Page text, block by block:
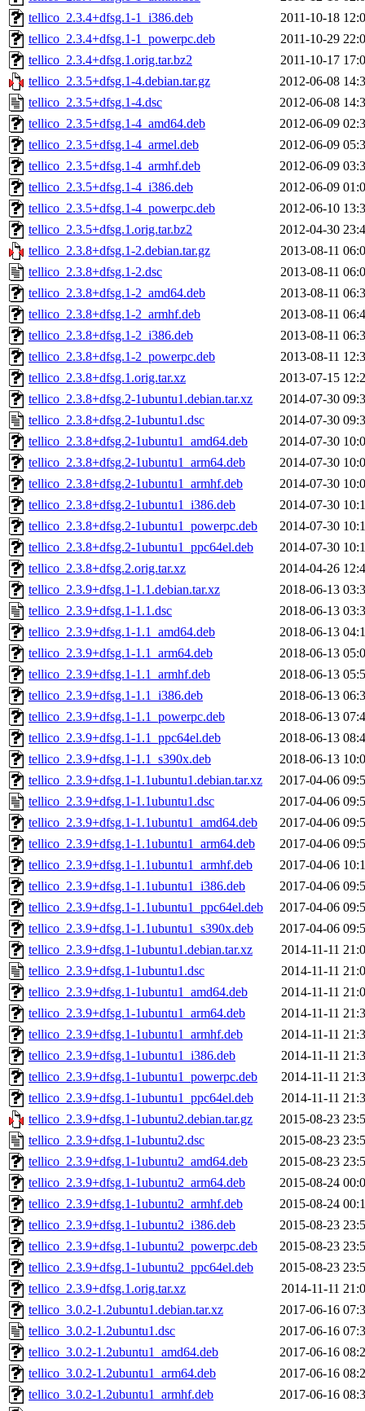
tellico_2.3.4+dfsg.1-1_i386.deb
2011-10-18
tellico_2.3.4+dfsg.1-1_powerpc.deb
2011-10-29
tellico_2.3.4+dfsg.1.orig.tar.bz2
2011-10-17
tellico_2.3.5+dfsg.1-4.debian.tar.gz
2012-06-08
tellico_2.3.5+dfsg.1-4.dsc
2012-06-08
tellico_2.3.5+dfsg.1-4_amd64.deb
2012-06-09
tellico_2.3.5+dfsg.1-4_armel.deb
2012-06-09
tellico_2.3.5+dfsg.1-4_armhf.deb
2012-06-09
tellico_2.3.5+dfsg.1-4_i386.deb
2012-06-09
tellico_2.3.5+dfsg.1-4_powerpc.deb
2012-06-10
tellico_2.3.5+dfsg.1.orig.tar.bz2
2012-04-30
tellico_2.3.8+dfsg.1-2.debian.tar.gz
2013-08-11
tellico_2.3.8+dfsg.1-2.dsc
2013-08-11
tellico_2.3.8+dfsg.1-2_amd64.deb
2013-08-11
tellico_2.3.8+dfsg.1-2_armhf.deb
2013-08-11
tellico_2.3.8+dfsg.1-2_i386.deb
2013-08-11
tellico_2.3.8+dfsg.1-2_powerpc.deb
2013-08-11
tellico_2.3.8+dfsg.1.orig.tar.xz
2013-07-15
tellico_2.3.8+dfsg.2-1ubuntu1.debian.tar.xz
2014-07-30
tellico_2.3.8+dfsg.2-1ubuntu1.dsc
2014-07-30
tellico_2.3.8+dfsg.2-1ubuntu1_amd64.deb
2014-07-30
tellico_2.3.8+dfsg.2-1ubuntu1_arm64.deb
2014-07-30
tellico_2.3.8+dfsg.2-1ubuntu1_armhf.deb
2014-07-30
tellico_2.3.8+dfsg.2-1ubuntu1_i386.deb
2014-07-30
tellico_2.3.8+dfsg.2-1ubuntu1_powerpc.deb
2014-07-30
tellico_2.3.8+dfsg.2-1ubuntu1_ppc64el.deb
2014-07-30
tellico_2.3.8+dfsg.2.orig.tar.xz
2014-04-26
tellico_2.3.9+dfsg.1-1.1.debian.tar.xz
2018-06-13
tellico_2.3.9+dfsg.1-1.1.dsc
2018-06-13
tellico_2.3.9+dfsg.1-1.1_amd64.deb
2018-06-13
tellico_2.3.9+dfsg.1-1.1_arm64.deb
2018-06-13
tellico_2.3.9+dfsg.1-1.1_armhf.deb
2018-06-13
tellico_2.3.9+dfsg.1-1.1_i386.deb
2018-06-13
tellico_2.3.9+dfsg.1-1.1_powerpc.deb
2018-06-13
tellico_2.3.9+dfsg.1-1.1_ppc64el.deb
2018-06-13
tellico_2.3.9+dfsg.1-1.1_s390x.deb
2018-06-13
tellico_2.3.9+dfsg.1-1.1ubuntu1.debian.tar.xz
2017-04-06
tellico_2.3.9+dfsg.1-1.1ubuntu1.dsc
2017-04-06
tellico_2.3.9+dfsg.1-1.1ubuntu1_amd64.deb
2017-04-06
tellico_2.3.9+dfsg.1-1.1ubuntu1_arm64.deb
2017-04-06
tellico_2.3.9+dfsg.1-1.1ubuntu1_armhf.deb
2017-04-06
tellico_2.3.9+dfsg.1-1.1ubuntu1_i386.deb
2017-04-06
tellico_2.3.9+dfsg.1-1.1ubuntu1_ppc64el.deb
2017-04-06
tellico_2.3.9+dfsg.1-1.1ubuntu1_s390x.deb
2017-04-06
tellico_2.3.9+dfsg.1-1ubuntu1.debian.tar.xz
2014-11-11
tellico_2.3.9+dfsg.1-1ubuntu1.dsc
2014-11-11
tellico_2.3.9+dfsg.1-1ubuntu1_amd64.deb
2014-11-11
tellico_2.3.9+dfsg.1-1ubuntu1_arm64.deb
2014-11-11
tellico_2.3.9+dfsg.1-1ubuntu1_armhf.deb
2014-11-11
tellico_2.3.9+dfsg.1-1ubuntu1_i386.deb
2014-11-11
tellico_2.3.9+dfsg.1-1ubuntu1_powerpc.deb
2014-11-11
tellico_2.3.9+dfsg.1-1ubuntu1_ppc64el.deb
2014-11-11
tellico_2.3.9+dfsg.1-1ubuntu2.debian.tar.gz
2015-08-23
tellico_2.3.9+dfsg.1-1ubuntu2.dsc
2015-08-23
tellico_2.3.9+dfsg.1-1ubuntu2_amd64.deb
2015-08-23
tellico_2.3.9+dfsg.1-1ubuntu2_arm64.deb
2015-08-24
tellico_2.3.9+dfsg.1-1ubuntu2_armhf.deb
2015-08-24
tellico_2.3.9+dfsg.1-1ubuntu2_i386.deb
2015-08-23
tellico_2.3.9+dfsg.1-1ubuntu2_powerpc.deb
2015-08-23
tellico_2.3.9+dfsg.1-1ubuntu2_ppc64el.deb
2015-08-23
tellico_2.3.9+dfsg.1.orig.tar.xz
2014-11-11
tellico_3.0.2-1.2ubuntu1.debian.tar.xz
2017-06-16
tellico_3.0.2-1.2ubuntu1.dsc
2017-06-16
tellico_3.0.2-1.2ubuntu1_amd64.deb
2017-06-16
tellico_3.0.2-1.2ubuntu1_arm64.deb
2017-06-16
tellico_3.0.2-1.2ubuntu1_armhf.deb
2017-06-16